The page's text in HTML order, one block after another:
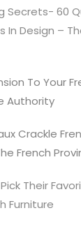
Secrets- 60
In Design –
To Your
Authority
Crackle
French
Their
Furniture